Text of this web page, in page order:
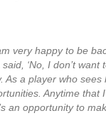
very happy to be
‘No, I don’t want
As a player who
Anytime that
an opportunity to